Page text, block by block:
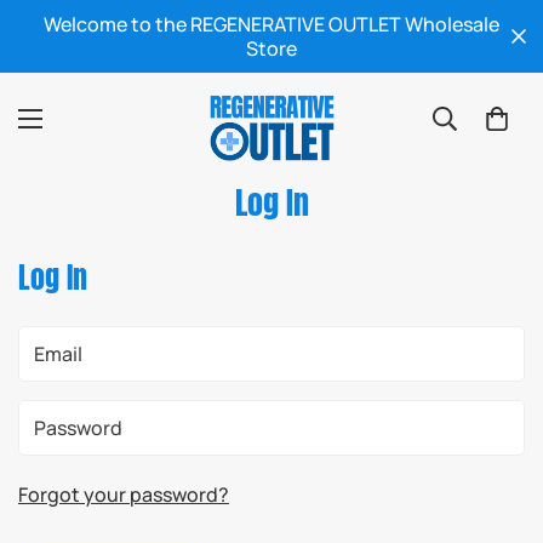
Welcome to the REGENERATIVE OUTLET Wholesale
Store
Log In
Log In
Forgot your password?